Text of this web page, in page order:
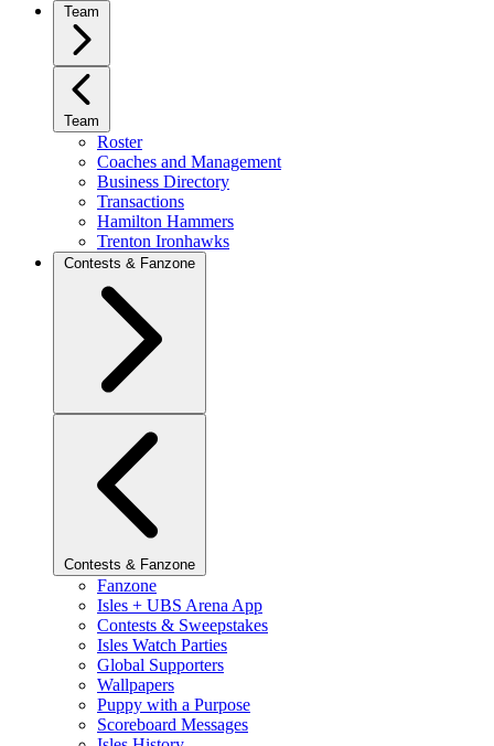
Team
Team
Roster
Coaches and Management
Business Directory
Transactions
Hamilton Hammers
Trenton Ironhawks
Contests & Fanzone
Contests & Fanzone
Fanzone
Isles + UBS Arena App
Contests & Sweepstakes
Isles Watch Parties
Global Supporters
Wallpapers
Puppy with a Purpose
Scoreboard Messages